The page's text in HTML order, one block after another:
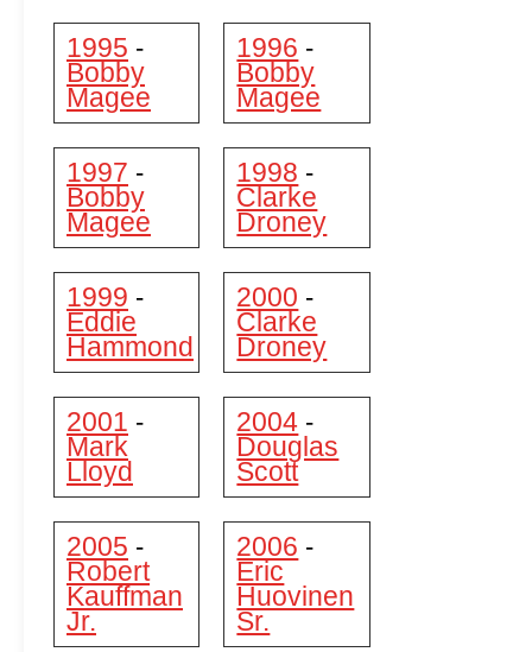
1995 -
Bobby
Magee
1996 -
Bobby
Magee
1997 -
Bobby
Magee
1998 -
Clarke
Droney
1999 -
Eddie
Hammond
2000 -
Clarke
Droney
2001 -
Mark
Lloyd
2004 -
Douglas
Scott
2005 -
Robert
Kauffman
Jr.
2006 -
Eric
Huovinen
Sr.